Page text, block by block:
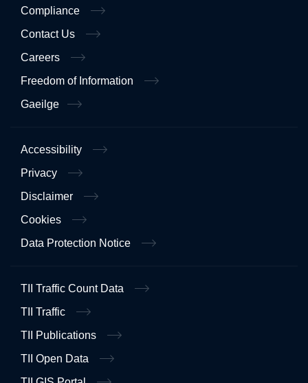
Compliance
Contact Us
Careers
Freedom of Information
Gaeilge
Accessibility
Privacy
Disclaimer
Cookies
Data Protection Notice
TII Traffic Count Data
TII Traffic
TII Publications
TII Open Data